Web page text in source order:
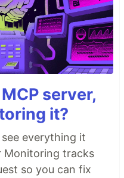
server,
it?
everything it
Monitoring tracks
so you can fix